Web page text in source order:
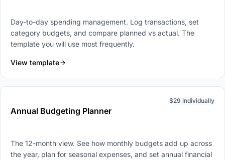
Day-to-day spending management. Log transactions, set
category budgets, and compare planned vs actual. The
template you will use most frequently.
View template
Annual Budgeting Planner
$29 individually
The 12-month view. See how monthly budgets add up across
the year, plan for seasonal expenses, and set annual financial